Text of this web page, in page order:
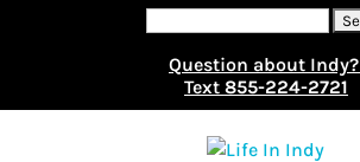
Search
for:
Question about Indy?
Text 855-224-2721